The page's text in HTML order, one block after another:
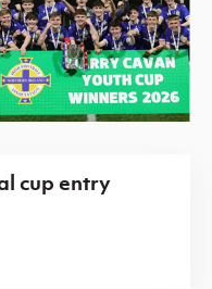
cup entry